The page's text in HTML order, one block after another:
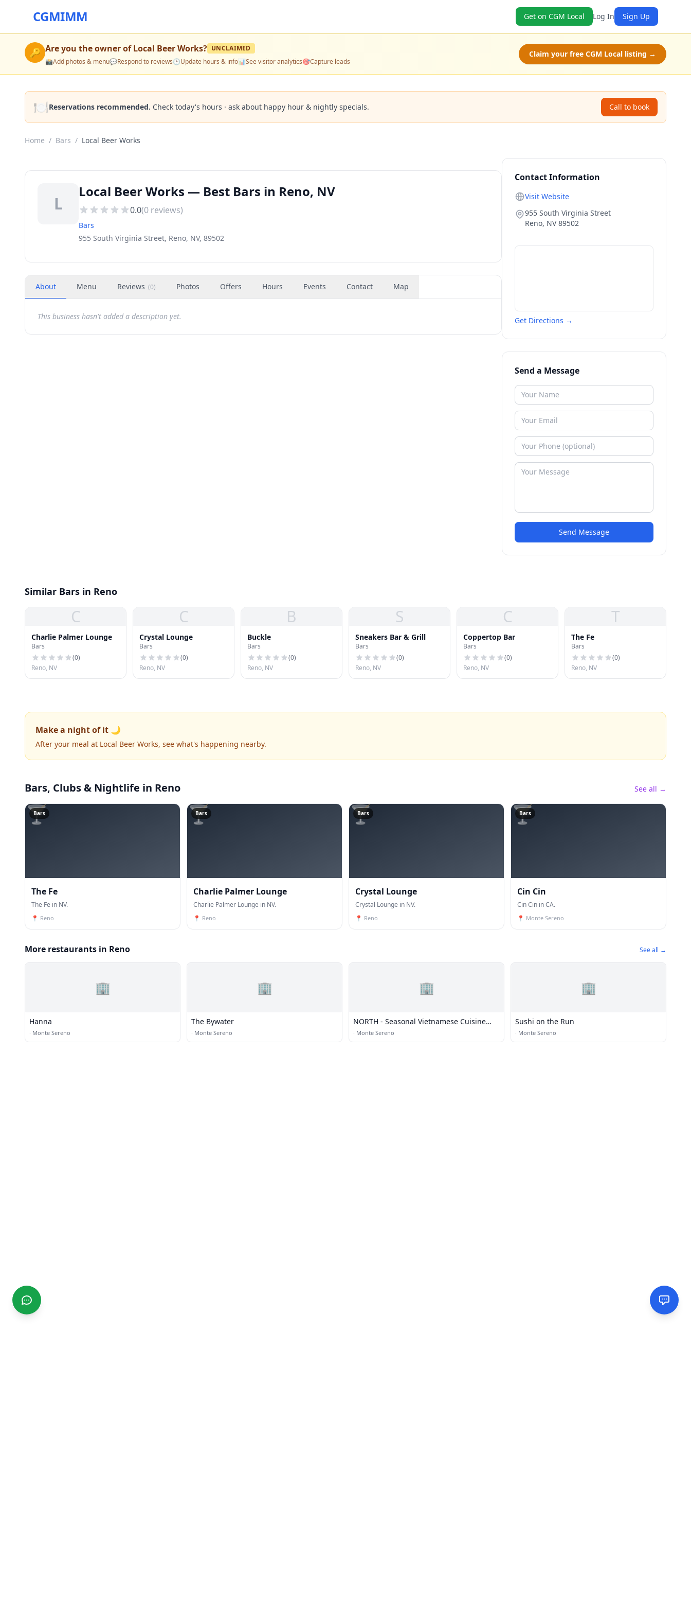
CGMIMM Get on CGM Local Log In Sign Up
🔑 Are you the owner ofLocal Beer Works? UNCLAIMED
📸Add photos & menu💬Respond to reviews🕒Update hours & info📊See visitor analytics🎯Capture leads
Claim your free CGM Local listing →
🍽️Reservations recommended. Check today's hours · ask about happy hour & nightly specials. Call to book
Home / Bars / Local Beer Works
L
Local Beer Works — Best Bars in Reno, NV
0.0(0 reviews)
Bars
955 South Virginia Street, Reno, NV, 89502
About Menu Reviews (0) Photos Offers Hours Events Contact Map
This business hasn't added a description yet.
Contact Information
Visit Website
955 South Virginia Street
Reno, NV 89502
Get Directions →
Send a Message
Send Message
Similar Bars in Reno
C
Charlie Palmer Lounge
Bars
(0)
Reno, NV
C
Crystal Lounge
Bars
(0)
Reno, NV
B
Buckle
Bars
(0)
Reno, NV
S
Sneakers Bar & Grill
Bars
(0)
Reno, NV
C
Coppertop Bar
Bars
(0)
Reno, NV
T
The Fe
Bars
(0)
Reno, NV
Make a night of it 🌙
After your meal at Local Beer Works, see what's happening nearby.
Bars, Clubs & Nightlife in Reno See all →
🍸
Bars
The Fe
The Fe in NV.
📍 Reno
🍸
Bars
Charlie Palmer Lounge
Charlie Palmer Lounge in NV.
📍 Reno
🍸
Bars
Crystal Lounge
Crystal Lounge in NV.
📍 Reno
🍸
Bars
Cin Cin
Cin Cin in CA.
📍 Monte Sereno
More restaurants in Reno See all →
🏢
Hanna
· Monte Sereno
🏢
The Bywater
· Monte Sereno
🏢
NORTH - Seasonal Vietnamese Cuisine
and Bar
· Monte Sereno
🏢
Sushi on the Run
· Monte Sereno